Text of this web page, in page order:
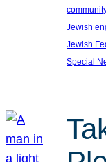
Jewish
Jewish
Special